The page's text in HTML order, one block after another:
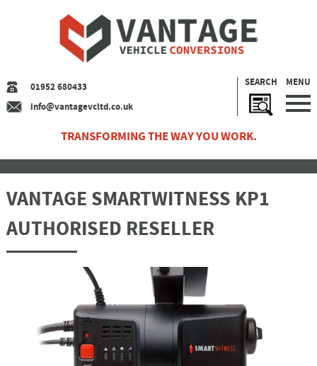
SEARCH MENU
01952 680433
info@vantagevcltd.co.uk
TRANSFORMING THE WAY YOU WORK.
VANTAGE SMARTWITNESS KP1
AUTHORISED RESELLER